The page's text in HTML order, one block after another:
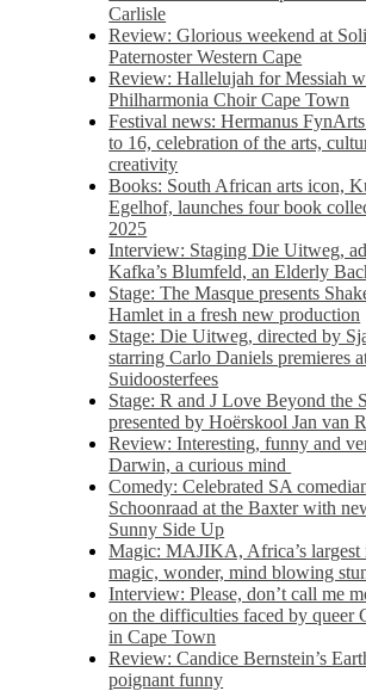
Carlisle
Review: Glorious weekend at
Paternoster Western Cape
Review: Hallelujah for Messiah
Philharmonia Choir Cape Town
Festival news: Hermanus
to 16, celebration of the arts,
creativity
Books: South African arts icon,
Egelhof, launches four book
2025
Interview: Staging Die Uitweg,
Kafka’s Blumfeld, an Elderly
Stage: The Masque presents
Hamlet in a fresh new production
Stage: Die Uitweg, directed by
starring Carlo Daniels premieres
Suidoosterfees
Stage: R and J Love Beyond the
presented by Hoërskool Jan van
Review: Interesting, funny and
Darwin, a curious mind
Comedy: Celebrated SA
Schoonraad at the Baxter with
Sunny Side Up
Magic: MAJIKA, Africa’s largest
magic, wonder, mind blowing
Interview: Please, don’t call me
on the difficulties faced by queer
in Cape Town
Review: Candice Bernstein’s
poignant funny